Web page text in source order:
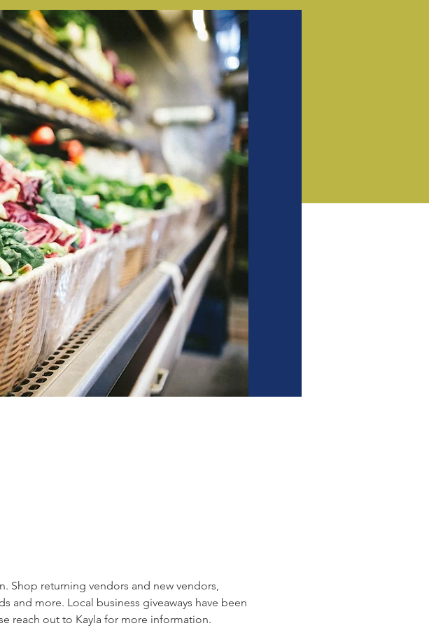
Shop returning vendors and new vendors,
and more. Local business giveaways have been
reach out to Kayla for more information.